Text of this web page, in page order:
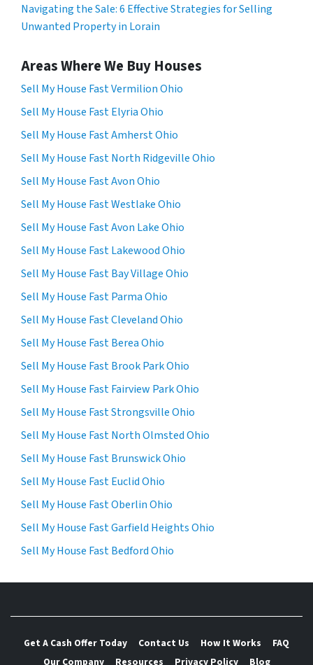
Navigating the Sale: 6 Effective Strategies for Selling
Unwanted Property in Lorain
Areas Where We Buy Houses
Sell My House Fast Vermilion Ohio
Sell My House Fast Elyria Ohio
Sell My House Fast Amherst Ohio
Sell My House Fast North Ridgeville Ohio
Sell My House Fast Avon Ohio
Sell My House Fast Westlake Ohio
Sell My House Fast Avon Lake Ohio
Sell My House Fast Lakewood Ohio
Sell My House Fast Bay Village Ohio
Sell My House Fast Parma Ohio
Sell My House Fast Cleveland Ohio
Sell My House Fast Berea Ohio
Sell My House Fast Brook Park Ohio
Sell My House Fast Fairview Park Ohio
Sell My House Fast Strongsville Ohio
Sell My House Fast North Olmsted Ohio
Sell My House Fast Brunswick Ohio
Sell My House Fast Euclid Ohio
Sell My House Fast Oberlin Ohio
Sell My House Fast Garfield Heights Ohio
Sell My House Fast Bedford Ohio
Get A Cash Offer Today Contact Us How It Works
FAQ
Our Company
Resources Privacy Policy Blog